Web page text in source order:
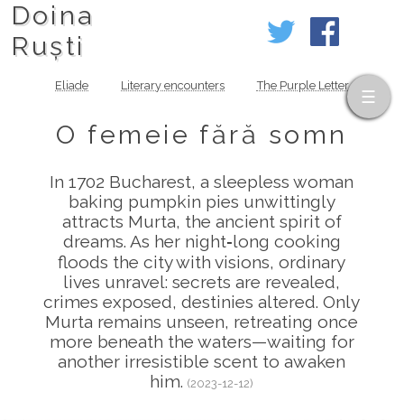
Doina
Ruști
Eliade Literary encounters The Purple Letter
O femeie fără somn
In 1702 Bucharest, a sleepless woman
baking pumpkin pies unwittingly
attracts Murta, the ancient spirit of
dreams. As her night‑long cooking
floods the city with visions, ordinary
lives unravel: secrets are revealed,
crimes exposed, destinies altered. Only
Murta remains unseen, retreating once
more beneath the waters—waiting for
another irresistible scent to awaken
him.(2023-12-12)